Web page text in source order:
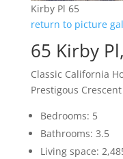
Kirby Pl 65
return to picture
65 Kirby
Classic California
Prestigous
Bedrooms: 5
Bathrooms: 3.5
Living space: